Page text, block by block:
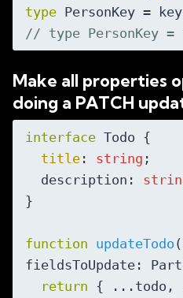
type PersonKey =
// type PersonKey =
Make all properties
doing a PATCH
interface Todo {
title : string ;
  description:
}
function updateTodo (
fieldsToUpdate:
return { ...todo,